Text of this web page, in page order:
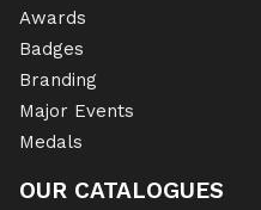
Awards
Badges
Branding
Major Events
Medals
OUR CATALOGUES